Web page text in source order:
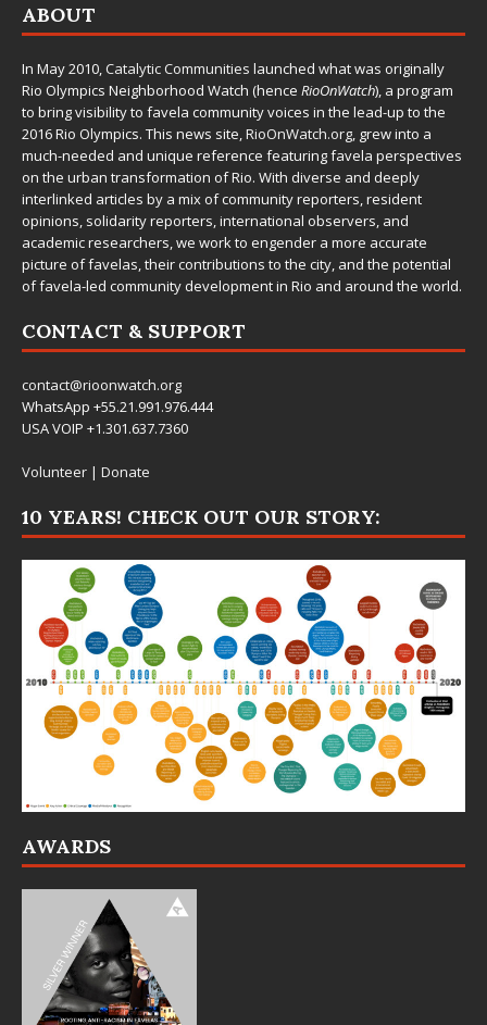
ABOUT
In May 2010,Catalytic Communities launched what was originally
Rio Olympics Neighborhood Watch (hence RioOnWatch), a program
to bring visibility to favela community voices in the lead-up to the
2016 Rio Olympics. This news site,RioOnWatch.org, grew into a
much-needed and unique reference featuring favela perspectives
on the urban transformation of Rio. With diverse and deeply
interlinked articles by a mix of community reporters, resident
opinions, solidarity reporters, international observers, and
academic researchers, we work to engender a more accurate
picture of favelas, their contributions to the city, and the potential
of favela-led community development in Rio and around the world.
CONTACT & SUPPORT
contact@rioonwatch.org
WhatsApp +55.21.991.976.444
USA VOIP +1.301.637.7360
Volunteer | Donate
10 YEARS! CHECK OUT OUR STORY:
AWARDS